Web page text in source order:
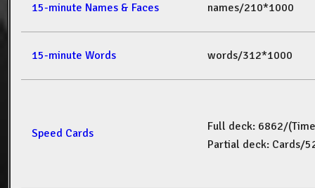
15-minute Names & Faces names/210*1000
15-minute Words words/312*1000
Speed Cards
Full deck: 6862/(Time
Partial deck: Cards/